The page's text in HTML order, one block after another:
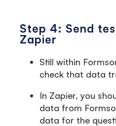
Step 4: Send
Zapier
Still within
check that data
In Zapier, you
data from
data for the